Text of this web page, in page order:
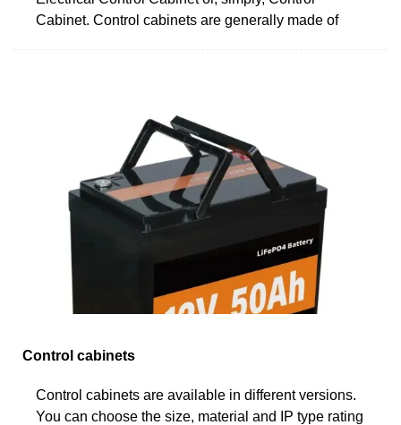
Cabinet. Control cabinets are generally made of
Control cabinets
Control cabinets are available in different versions.
You can choose the size, material and IP type rating